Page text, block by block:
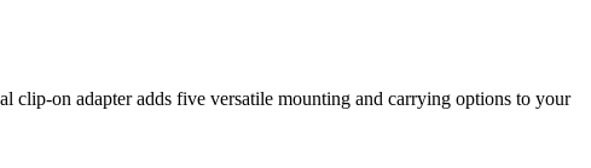
on adapter adds five versatile mounting and carrying options to your